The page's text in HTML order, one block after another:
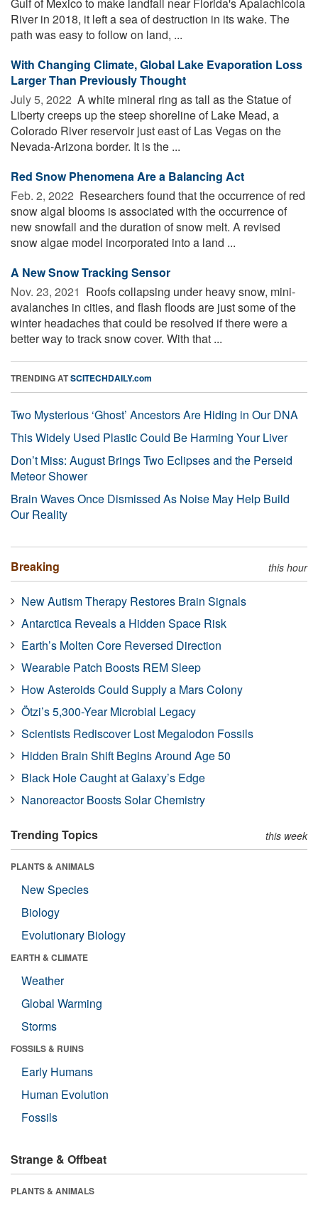
Gulf of Mexico to make landfall near Florida's Apalachicola
River in 2018, it left a sea of destruction in its wake. The
path was easy to follow on land, ...
With Changing Climate, Global Lake Evaporation Loss
Larger Than Previously Thought
July 5, 2022  A white mineral ring as tall as the Statue of
Liberty creeps up the steep shoreline of Lake Mead, a
Colorado River reservoir just east of Las Vegas on the
Nevada-Arizona border. It is the ...
Red Snow Phenomena Are a Balancing Act
Feb. 2, 2022  Researchers found that the occurrence of red
snow algal blooms is associated with the occurrence of
new snowfall and the duration of snow melt. A revised
snow algae model incorporated into a land ...
A New Snow Tracking Sensor
Nov. 23, 2021  Roofs collapsing under heavy snow, mini-
avalanches in cities, and flash floods are just some of the
winter headaches that could be resolved if there were a
better way to track snow cover. With that ...
TRENDING ATSCITECHDAILY.com
Two Mysterious ‘Ghost’ Ancestors Are Hiding in Our DNA
This Widely Used Plastic Could Be Harming Your Liver
Don’t Miss: August Brings Two Eclipses and the Perseid
Meteor Shower
Brain Waves Once Dismissed As Noise May Help Build
Our Reality
Breaking this hour
New Autism Therapy Restores Brain Signals
Antarctica Reveals a Hidden Space Risk
Earth’s Molten Core Reversed Direction
Wearable Patch Boosts REM Sleep
How Asteroids Could Supply a Mars Colony
Ötzi’s 5,300-Year Microbial Legacy
Scientists Rediscover Lost Megalodon Fossils
Hidden Brain Shift Begins Around Age 50
Black Hole Caught at Galaxy’s Edge
Nanoreactor Boosts Solar Chemistry
Trending Topics this week
PLANTS & ANIMALS
New Species
Biology
Evolutionary Biology
EARTH & CLIMATE
Weather
Global Warming
Storms
FOSSILS & RUINS
Early Humans
Human Evolution
Fossils
Strange & Offbeat
PLANTS & ANIMALS